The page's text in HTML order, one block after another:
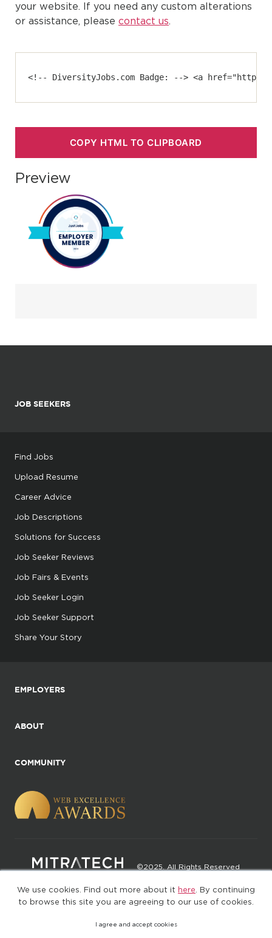
We use cookies. Find out more about it here . By continuing
to browse this site you are agreeing to our use of cookies.
I agree and accept cookies
your website. If you need any custom alterations
or assistance, please contact us.
<!-- DiversityJobs.com Badge: --> <a href="https://
COPY HTML TO CLIPBOARD
Preview
JOB SEEKERS
Find Jobs
Upload Resume
Career Advice
Job Descriptions
Solutions for Success
Job Seeker Reviews
Job Fairs & Events
Job Seeker Login
Job Seeker Support
Share Your Story
EMPLOYERS
ABOUT
COMMUNITY
©2025. All Rights Reserved